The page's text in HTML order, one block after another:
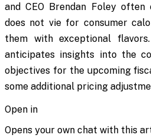
and CEO Brendan Foley often
does not vie for consumer
them with exceptional
anticipates insights into the
objectives for the upcoming
some additional pricing
Open in
Opens your own chat with this